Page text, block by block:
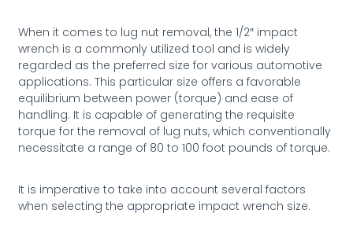
When it comes to lug nut removal, the 1/2″ impact
wrench is a commonly utilized tool and is widely
regarded as the preferred size for various automotive
applications. This particular size offers a favorable
equilibrium between power (torque) and ease of
handling. It is capable of generating the requisite
torque for the removal of lug nuts, which conventionally
necessitate a range of 80 to 100 foot pounds of torque.
It is imperative to take into account several factors
when selecting the appropriate impact wrench size.